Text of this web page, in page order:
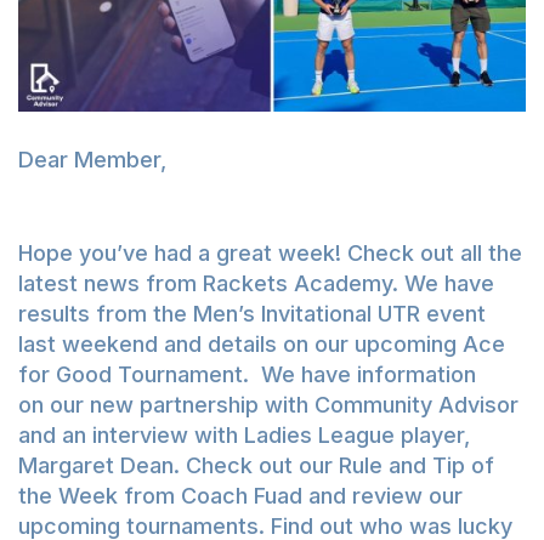
Dear Member,
Hope you’ve had a great week! Check out all the
latest news from Rackets Academy. We have
results from the Men’s Invitational UTR event
last weekend and details on our upcoming Ace
for Good Tournament. We have information
on our new partnership with Community Advisor
and an interview with Ladies League player,
Margaret Dean. Check out our Rule and Tip of
the Week from Coach Fuad and review our
upcoming tournaments. Find out who was lucky